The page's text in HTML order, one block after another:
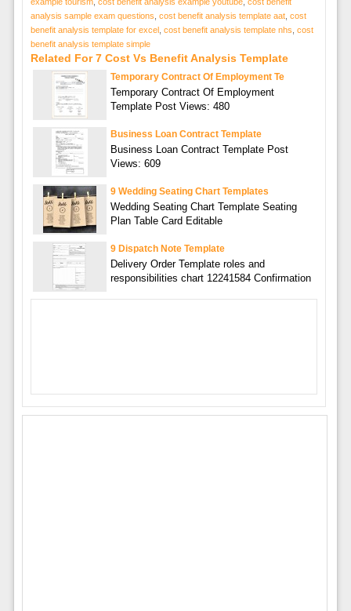
analysis sample exam questions cost benefit analysis template aat, cost
benefit analysis template for excel
cost benefit analysis template nhs cost
benefit analysis template simple
Related For 7 Cost Vs Benefit Analysis Template
Temporary Contract Of Employment Te
Temporary Contract Of Employment
Template Post Views: 480
Business Loan Contract Template
Business Loan Contract Template Post
Views: 609
9 Wedding Seating Chart Templates
Wedding Seating Chart Template Seating
Plan Table Card Editable
9 Dispatch Note Template
Delivery Order Template roles and
responsibilities chart 12241584 Confirmation